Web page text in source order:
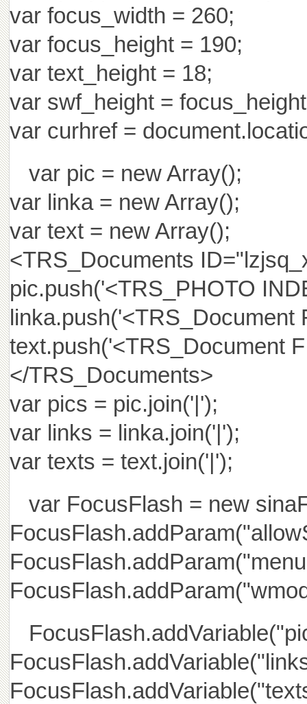
var focus_width = 260;
var focus_height = 190;
var text_height = 18;
var swf_height =
var curhref =
var pic = new Array();
var linka = new Array();
var text = new Array();
<TRS_Documents
pic.push('<TRS_PHOTO
linka.push('<TRS_Document
text.push('<TRS_Document
</TRS_Documents>
var pics = pic.join('|');
var links = linka.join('|');
var texts = text.join('|');
var FocusFlash = new